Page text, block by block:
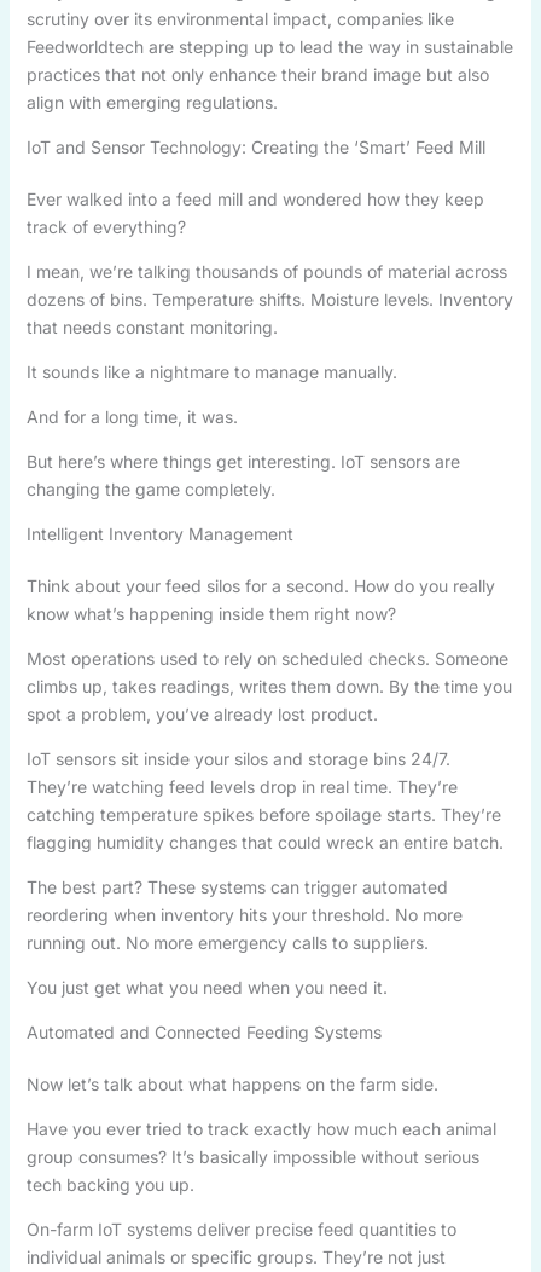
scrutiny over its environmental impact, companies like
Feedworldtech are stepping up to lead the way in sustainable
practices that not only enhance their brand image but also
align with emerging regulations.
IoT and Sensor Technology: Creating the ‘Smart’ Feed Mill
Ever walked into a feed mill and wondered how they keep
track of everything?
I mean, we’re talking thousands of pounds of material across
dozens of bins. Temperature shifts. Moisture levels. Inventory
that needs constant monitoring.
It sounds like a nightmare to manage manually.
And for a long time, it was.
But here’s where things get interesting. IoT sensors are
changing the game completely.
Intelligent Inventory Management
Think about your feed silos for a second. How do you really
know what’s happening inside them right now?
Most operations used to rely on scheduled checks. Someone
climbs up, takes readings, writes them down. By the time you
spot a problem, you’ve already lost product.
IoT sensors sit inside your silos and storage bins 24/7.
They’re watching feed levels drop in real time. They’re
catching temperature spikes before spoilage starts. They’re
flagging humidity changes that could wreck an entire batch.
The best part? These systems can trigger automated
reordering when inventory hits your threshold. No more
running out. No more emergency calls to suppliers.
You just get what you need when you need it.
Automated and Connected Feeding Systems
Now let’s talk about what happens on the farm side.
Have you ever tried to track exactly how much each animal
group consumes? It’s basically impossible without serious
tech backing you up.
On-farm IoT systems deliver precise feed quantities to
individual animals or specific groups. They’re not just